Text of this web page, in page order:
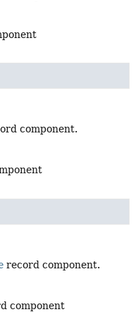
component.
record component.
component